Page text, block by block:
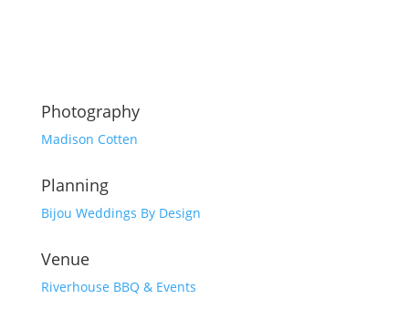
Photography
Madison Cotten
Planning
Bijou Weddings By Design
Venue
Riverhouse BBQ & Events